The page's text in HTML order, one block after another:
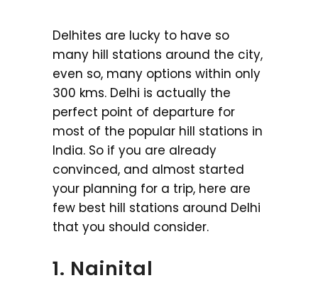
Delhites are lucky to have so
many hill stations around the city,
even so, many options within only
300 kms. Delhi is actually the
perfect point of departure for
most of the popular hill stations in
India. So if you are already
convinced, and almost started
your planning for a trip, here are
few best hill stations around Delhi
that you should consider.
1. Nainital